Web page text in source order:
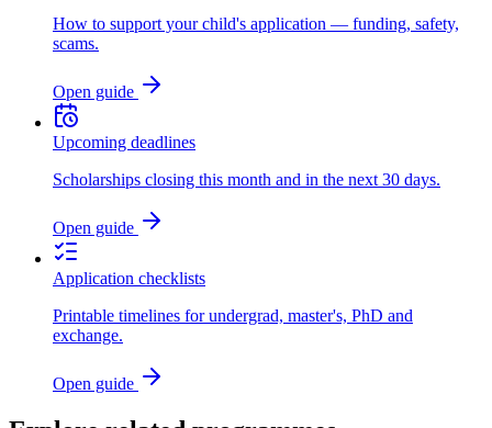
How to support your child's application — funding, safety,
scams.
Open guide
Upcoming deadlines
Scholarships closing this month and in the next 30 days.
Open guide
Application checklists
Printable timelines for undergrad, master's, PhD and
exchange.
Open guide